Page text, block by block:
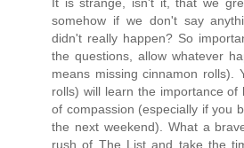
It is strange, isn't it, that we
somehow if we don't say
didn't really happen? So
the questions, allow whatever
means missing cinnamon rolls).
rolls) will learn the importance of
of compassion (especially if you
the next weekend). What a
rush of The List and take the